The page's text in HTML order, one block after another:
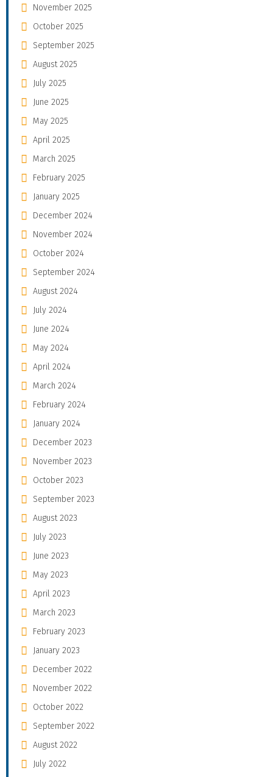
November 2025
October 2025
September 2025
August 2025
July 2025
June 2025
May 2025
April 2025
March 2025
February 2025
January 2025
December 2024
November 2024
October 2024
September 2024
August 2024
July 2024
June 2024
May 2024
April 2024
March 2024
February 2024
January 2024
December 2023
November 2023
October 2023
September 2023
August 2023
July 2023
June 2023
May 2023
April 2023
March 2023
February 2023
January 2023
December 2022
November 2022
October 2022
September 2022
August 2022
July 2022